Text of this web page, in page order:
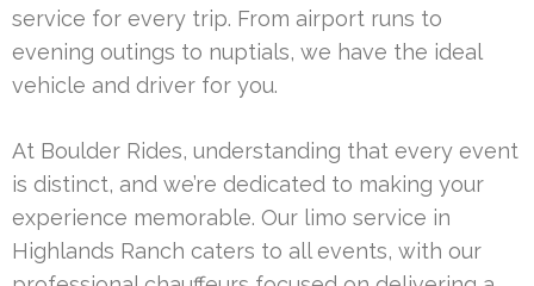
service for every trip. From airport runs to
evening outings to nuptials, we have the ideal
vehicle and driver for you.
At Boulder Rides, understanding that every event
is distinct, and we’re dedicated to making your
experience memorable. Our limo service in
Highlands Ranch caters to all events, with our